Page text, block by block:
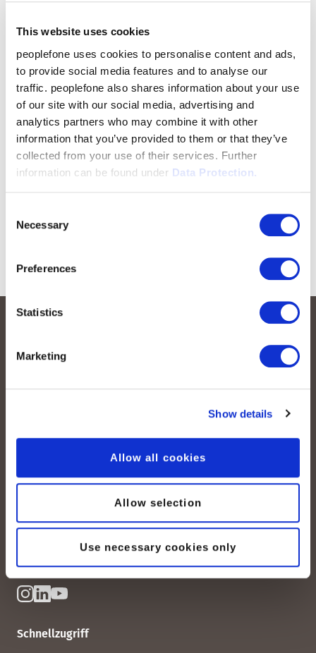
This website uses cookies
peoplefone uses cookies to personalise content and ads,
to provide social media features and to analyse our
traffic. peoplefone also shares information about your use
of our site with our social media, advertising and
analytics partners who may combine it with other
information that you’ve provided to them or that they’ve
collected from your use of their services. Further
information can be found under Data Protection.
Selection
Necessary
Preferences
Statistics
Marketing
Show details
Allow all cookies
Allow selection
Use necessary cookies only
peoplefone AG
Mo. - Fr. 08h00 - 18h00
Kontaktieren Sie uns
Schnellzugriff